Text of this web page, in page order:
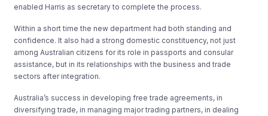
enabled Harris as secretary to complete the process.
Within a short time the new department had both standing and
confidence. It also had a strong domestic constituency, not just
among Australian citizens for its role in passports and consular
assistance, but in its relationships with the business and trade
sectors after integration.
Australia’s success in developing free trade agreements, in
diversifying trade, in managing major trading partners, in dealing